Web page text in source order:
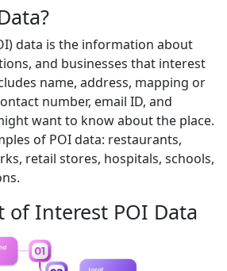
data is the information about
and businesses that interest
name, address, mapping or
number, email ID, and
want to know about the place.
of POI data: restaurants,
retail stores, hospitals, schools,
of Interest POI Data